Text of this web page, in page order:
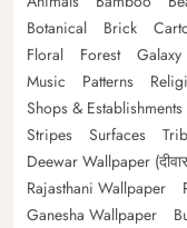
Botanical
Brick
Floral
Forest Galaxy
Music
Patterns
Shops & Establishments
Stripes
Surfaces
Deewar Wallpaper
Rajasthani Wallpaper
Ganesha Wallpaper